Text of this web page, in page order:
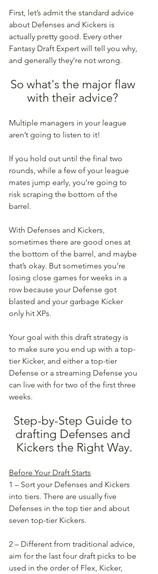
First, let’s admit the standard advice
about Defenses and Kickers is
actually pretty good. Every other
Fantasy Draft Expert will tell you why,
and generally they’re not wrong.
So what's the major flaw
with their advice?
Multiple managers in your league
aren’t going to listen to it!
If you hold out until the final two
rounds, while a few of your league
mates jump early, you’re going to
risk scraping the bottom of the
barrel.
With Defenses and Kickers,
sometimes there are good ones at
the bottom of the barrel, and maybe
that’s okay. But sometimes you’re
losing close games for weeks in a
row because your Defense got
blasted and your garbage Kicker
only hit XPs.
Your goal with this draft strategy is
to make sure you end up with a top-
tier Kicker, and either a top-tier
Defense or a streaming Defense you
can live with for two of the first three
weeks.
Step-by-Step Guide to
drafting Defenses and
Kickers the Right Way.
Before Your Draft Starts
1 – Sort your Defenses and Kickers
into tiers. There are usually five
Defenses in the top tier and about
seven top-tier Kickers.
2 – Different from traditional advice,
aim for the last four draft picks to be
used in the order of Flex, Kicker,